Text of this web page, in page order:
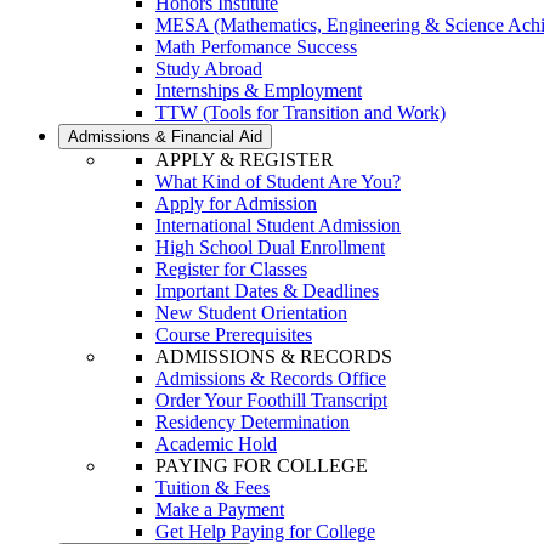
MESA (Mathematics, Engineering & Science
Math Perfomance Success
Study Abroad
Internships & Employment
TTW (Tools for Transition and Work)
Admissions & Financial Aid
APPLY & REGISTER
What Kind of Student Are You?
Apply for Admission
International Student Admission
High School Dual Enrollment
Register for Classes
Important Dates & Deadlines
New Student Orientation
Course Prerequisites
ADMISSIONS & RECORDS
Admissions & Records Office
Order Your Foothill Transcript
Residency Determination
Academic Hold
PAYING FOR COLLEGE
Tuition & Fees
Make a Payment
Get Help Paying for College